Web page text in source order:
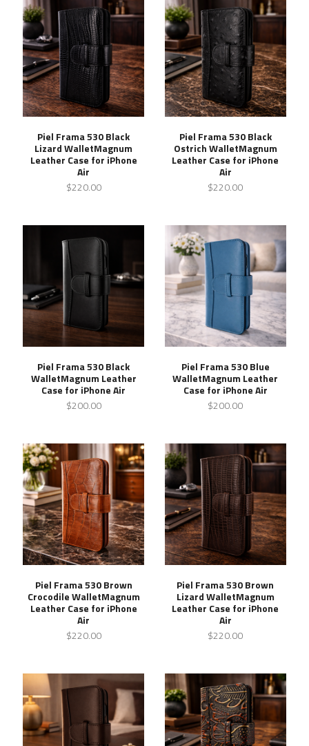
Piel Frama 530 Black
Lizard WalletMagnum
Leather Case for iPhone
Air
$220.00
Piel Frama 530 Black
Ostrich WalletMagnum
Leather Case for iPhone
Air
$220.00
Piel Frama 530 Black
WalletMagnum Leather
Case for iPhone Air
$200.00
Piel Frama 530 Blue
WalletMagnum Leather
Case for iPhone Air
$200.00
Piel Frama 530 Brown
Crocodile WalletMagnum
Leather Case for iPhone
Air
$220.00
Piel Frama 530 Brown
Lizard WalletMagnum
Leather Case for iPhone
Air
$220.00